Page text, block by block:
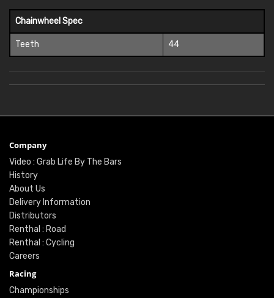
Chainwheel Spec
Teeth 44
Company
Video : Grab Life By The Bars
History
About Us
Delivery Information
Distributors
Renthal : Road
Renthal : Cycling
Careers
Racing
Championships